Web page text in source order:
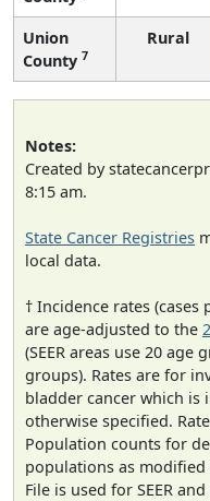
Union
County 7
Rural
Notes:
Created by
8:15 am.
State Cancer Registries
local data.
† Incidence rates
are age-adjusted to the
(SEER areas use 20 age
groups). Rates are for
bladder cancer which is
otherwise specified.
Population counts for
populations as modified
File is used for SEER